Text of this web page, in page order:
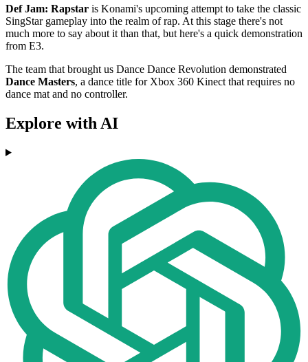
Def Jam: Rapstar is Konami's upcoming attempt to take the classic
SingStar gameplay into the realm of rap. At this stage there's not
much more to say about it than that, but here's a quick demonstration
from E3.
The team that brought us Dance Dance Revolution demonstrated
Dance Masters, a dance title for Xbox 360 Kinect that requires no
dance mat and no controller.
Explore with AI